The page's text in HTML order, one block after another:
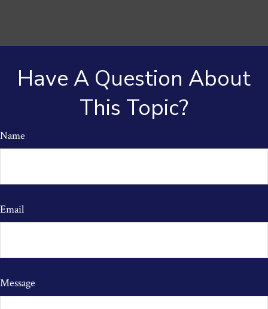
Have A Question About
This Topic?
Name
Email
Message